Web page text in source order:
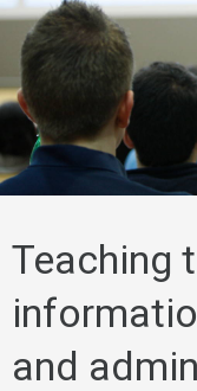
Teaching
and